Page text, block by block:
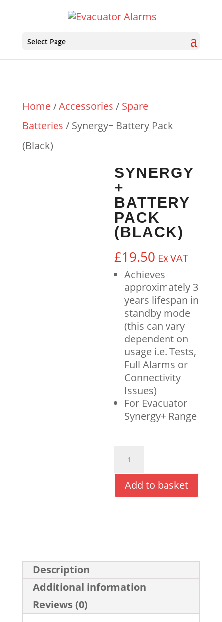
Select Page
Home/Accessories / Spare
Batteries / Synergy+ Battery Pack
(Black)
SYNERGY
+
BATTERY
PACK
(BLACK)
£19.50 Ex VAT
Achieves
approximately 3
years lifespan in
standby mode
(this can vary
dependent on
usage i.e. Tests,
Full Alarms or
Connectivity
Issues)
For Evacuator
Synergy+ Range
Synergy+
Battery
Pack
Add to basket
Description
Additional information
Reviews (0)